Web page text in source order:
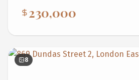
230,000
8